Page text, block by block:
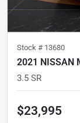
Stock # 13680
2021 NISSAN
3.5 SR
$23,995